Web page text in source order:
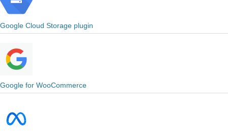
Google Cloud Storage plugin
Google for WooCommerce